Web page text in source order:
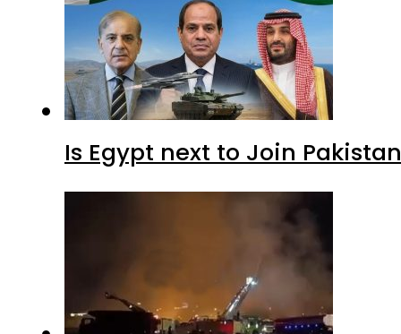
Is Egypt next to Join